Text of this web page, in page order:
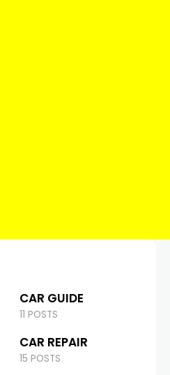
CAR GUIDE
11 POSTS
CAR REPAIR
15 POSTS